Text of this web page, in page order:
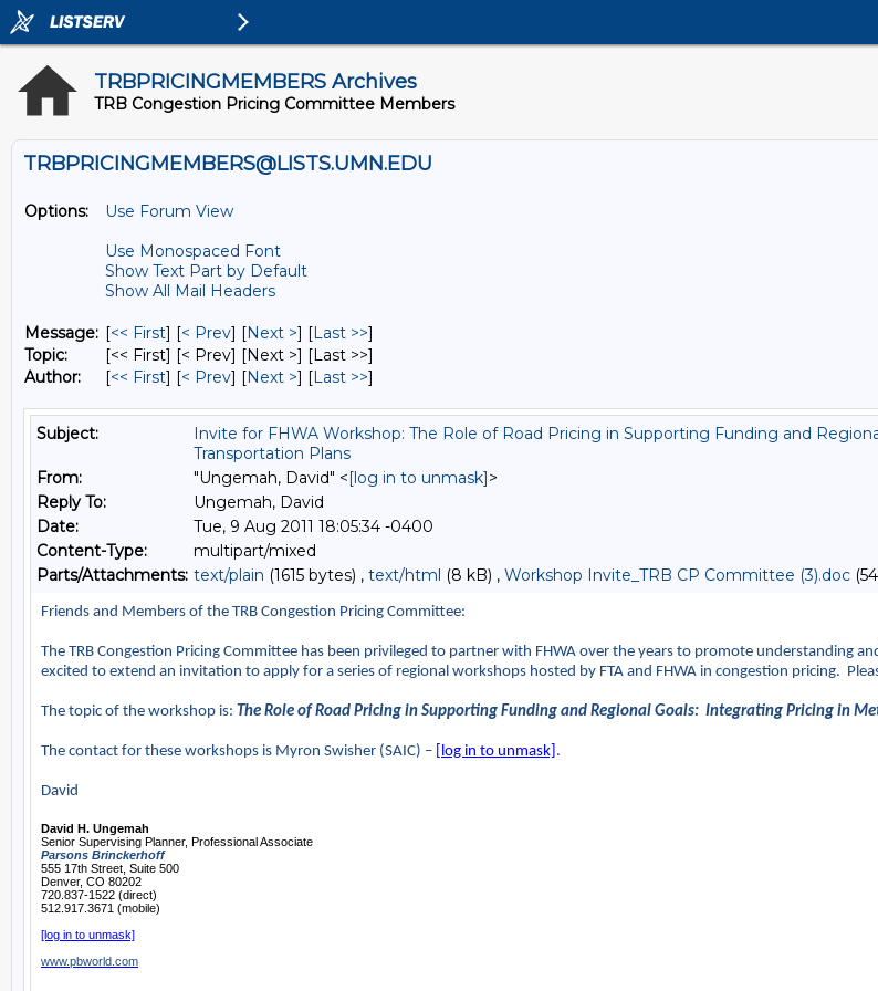
TRBPRICINGMEMBERS Archives
TRB Congestion Pricing Committee Members
TRBPRICINGMEMBERS@LISTS.UMN.EDU
Options:
Use Forum View
Use Monospaced Font
Show Text Part by Default
Show All Mail Headers
Message: [<< First] [< Prev] [Next >] [Last >>]
Topic:
[<< First] [< Prev] [Next >] [Last >>]
Author:
[<< First] [< Prev] [Next >] [Last >>]
Subject:
Invite for FHWA Workshop: The Role of Road Pricing in Supporting Funding and
Transportation Plans
From:
"Ungemah, David" <[log in to unmask]>
Reply To:
Ungemah, David
Date:
Tue, 9 Aug 2011 18:05:34 -0400
Content-Type:
multipart/mixed
Parts/Attachments: text/plain (1615 bytes) , text/html (8 kB) , Workshop Invite_TRB CP Committee (3).doc